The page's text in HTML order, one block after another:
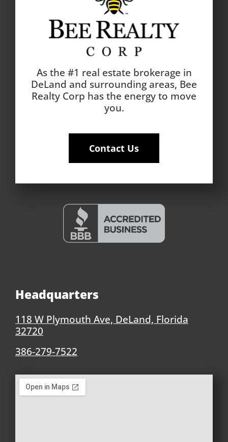
As the #1 real estate brokerage in
DeLand and surrounding areas, Bee
Realty Corp has the energy to move
you.
Contact Us
Headquarters
118 W Plymouth Ave, DeLand, Florida
32720
386-279-7522